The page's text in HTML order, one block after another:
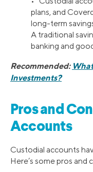
plans, and
long-term
A traditional
banking and
Recommended:
Investments?
Pros and
Accounts
Custodial accounts
Here’s some pros and